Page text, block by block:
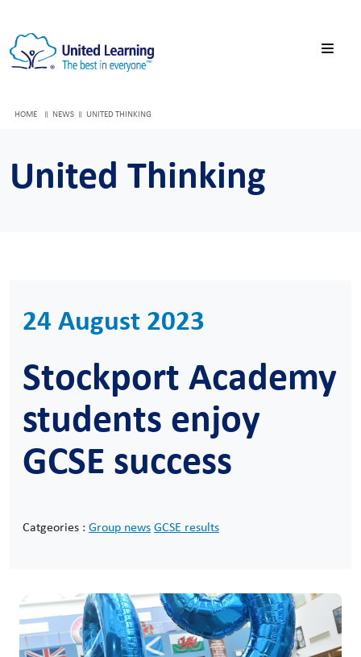
HOME NEWS UNITED THINKING
United Thinking
24 August 2023
Stockport Academy
students enjoy
GCSE success
Catgeories : Group newsGCSE results